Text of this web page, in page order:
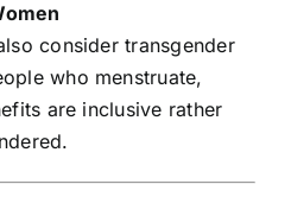
consider transgender
who menstruate,
are inclusive rather